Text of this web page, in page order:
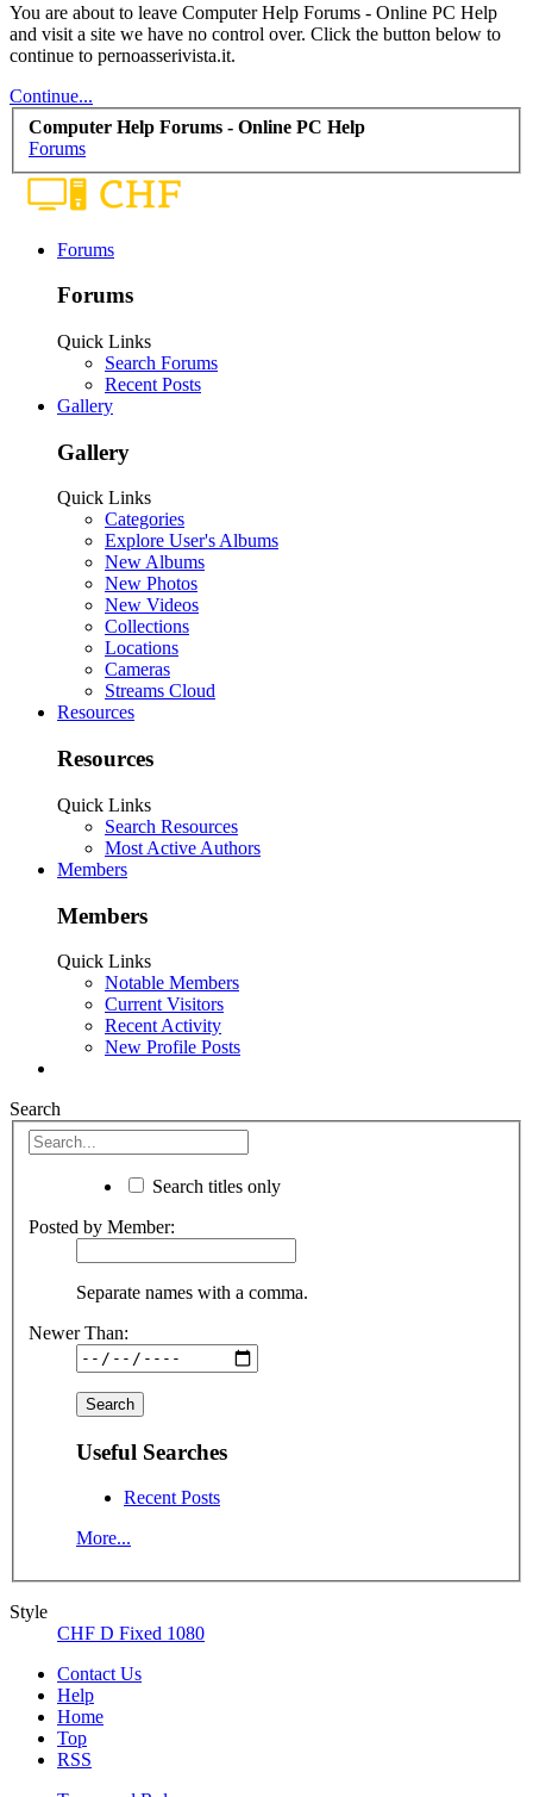
You are about to leave Computer Help Forums - Online PC Help
and visit a site we have no control over. Click the button below to
continue to pernoasserivista.it.
Continue...
Computer Help Forums - Online PC Help
Forums
Forums
Forums
Quick Links
Search Forums
Recent Posts
Gallery
Gallery
Quick Links
Categories
Explore User's Albums
New Albums
New Photos
New Videos
Collections
Locations
Cameras
Streams Cloud
Resources
Resources
Quick Links
Search Resources
Most Active Authors
Members
Members
Quick Links
Notable Members
Current Visitors
Recent Activity
New Profile Posts
Search
Search titles only
Posted by Member:
Separate names with a comma.
Newer Than:
Useful Searches
Recent Posts
More...
Style
CHF D Fixed 1080
Contact Us
Help
Home
Top
RSS